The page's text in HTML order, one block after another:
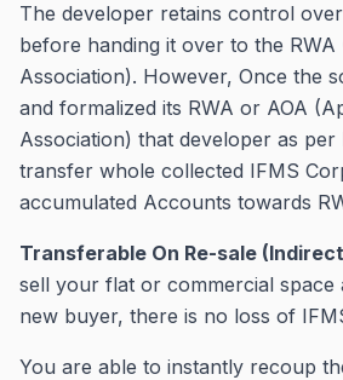
The developer retains control
before handing it over to the RWA
Association). However, Once the
and formalized its RWA or AOA
Association) that developer as
transfer whole collected IFMS
accumulated Accounts towards
Transferable On Re-sale
sell your flat or commercial space
new buyer, there is no loss of
You are able to instantly recoup